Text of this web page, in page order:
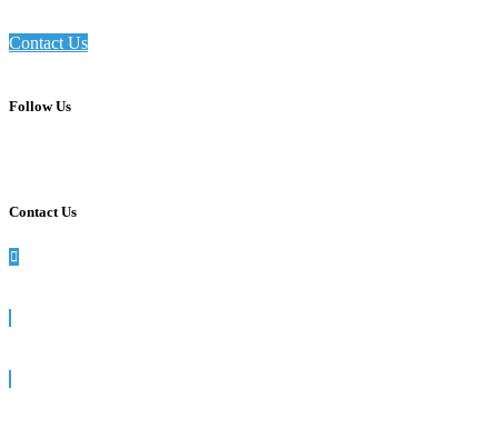
Contact Us
Follow Us
Contact Us